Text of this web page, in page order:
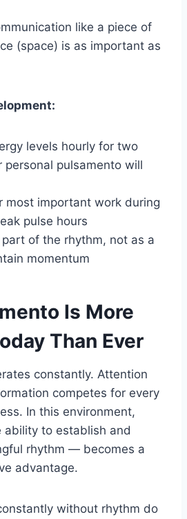
like a piece of
(space) is as important as
levels hourly for two
pulsamento will
most important work during
pulse hours
of the rhythm, not as a
momentum
Is More
Than Ever
constantly. Attention
competes for every
In this environment,
to establish and
rhythm — becomes a
advantage.
without rhythm do